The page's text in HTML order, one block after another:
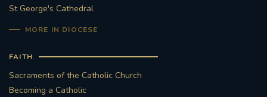
St George's Cathedral
MORE IN DIOCESE
FAITH
Sacraments of the Catholic Church
Becoming a Catholic